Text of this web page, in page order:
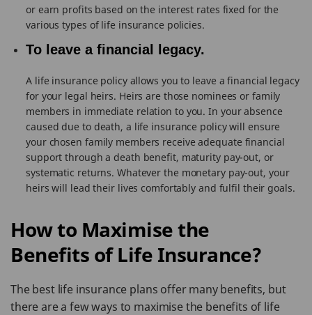
or earn profits based on the interest rates fixed for the
various types of life insurance policies.
To leave a financial legacy.
A life insurance policy allows you to leave a financial legacy
for your legal heirs. Heirs are those nominees or family
members in immediate relation to you. In your absence
caused due to death, a life insurance policy will ensure
your chosen family members receive adequate financial
support through a death benefit, maturity pay-out, or
systematic returns. Whatever the monetary pay-out, your
heirs will lead their lives comfortably and fulfil their goals.
How to Maximise the
Benefits of Life Insurance?
The best life insurance plans offer many benefits, but
there are a few ways to maximise the benefits of life